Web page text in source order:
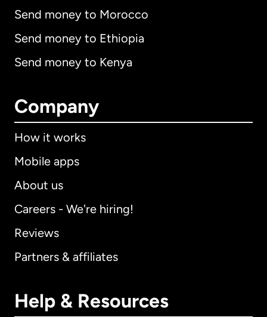
Send money to Morocco
Send money to Ethiopia
Send money to Kenya
Company
How it works
Mobile apps
About us
Careers - We're hiring!
Reviews
Partners & affiliates
Help & Resources